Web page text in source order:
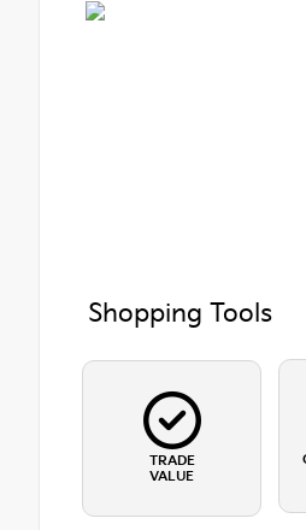
Shopping Tools
TRADE
VALUE